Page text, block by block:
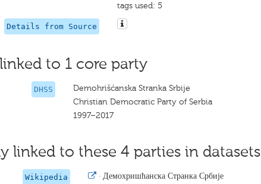
tags used: 5
Details from Source
to 1 core party
DHSS
Demohrišćanska Stranka Srbije
Christian Democratic Party of Serbia
1997–2017
linked to these 4 parties in datasets
Wikipedia
· Демохришћанска Странка Србије